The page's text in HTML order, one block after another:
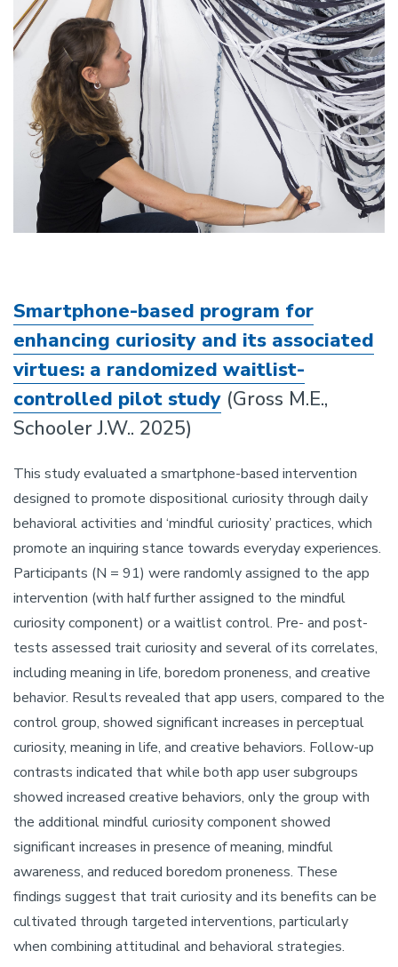
Smartphone-based program for
enhancing curiosity and its associated
virtues: a randomized waitlist-
controlled pilot study (Gross M.E.,
Schooler J.W.. 2025)
This study evaluated a smartphone-based intervention
designed to promote dispositional curiosity through daily
behavioral activities and ‘mindful curiosity’ practices, which
promote an inquiring stance towards everyday experiences.
Participants (N = 91) were randomly assigned to the app
intervention (with half further assigned to the mindful
curiosity component) or a waitlist control. Pre- and post-
tests assessed trait curiosity and several of its correlates,
including meaning in life, boredom proneness, and creative
behavior. Results revealed that app users, compared to the
control group, showed significant increases in perceptual
curiosity, meaning in life, and creative behaviors. Follow-up
contrasts indicated that while both app user subgroups
showed increased creative behaviors, only the group with
the additional mindful curiosity component showed
significant increases in presence of meaning, mindful
awareness, and reduced boredom proneness. These
findings suggest that trait curiosity and its benefits can be
cultivated through targeted interventions, particularly
when combining attitudinal and behavioral strategies.